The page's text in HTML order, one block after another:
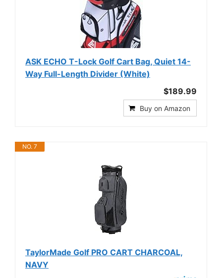
ASK ECHO T-Lock Golf Cart Bag, Quiet 14-
Way Full-Length Divider (White)
$189.99
Buy on Amazon
NO. 7
TaylorMade Golf PRO CART CHARCOAL,
NAVY